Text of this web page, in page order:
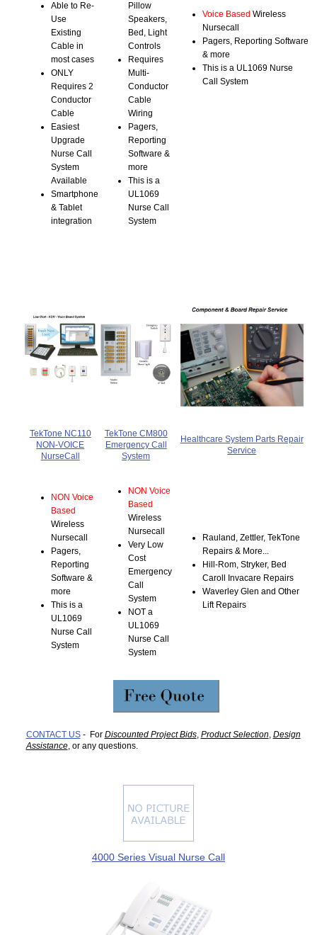
Able to Re-
Use
Existing
Cable in
most cases
ONLY
Requires 2
Conductor
Cable
Easiest
Upgrade
Nurse Call
System
Available
Smartphone
& Tablet
integration
Pillow
Speakers,
Bed, Light
Controls
Requires
Multi-
Conductor
Cable
Wiring
Pagers,
Reporting
Software &
more
This is a
UL1069
Nurse Call
System
Voice Based Wireless
Nursecall
Pagers, Reporting Software
& more
This is a UL1069 Nurse
Call System
TekTone NC110
NON-VOICE
NurseCall
TekTone CM800
Emergency Call
System
Healthcare System Parts Repair
Service
NON Voice
Based
Wireless
Nursecall
Pagers,
Reporting
Software &
more
This is a
UL1069
Nurse Call
System
NON Voice
Based
Wireless
Nursecall
Very Low
Cost
Emergency
Call
System
NOT a
UL1069
Nurse Call
System
Rauland, Zettler, TekTone
Repairs & More...
Hill-Rom, Stryker, Bed
Caroll Invacare Repairs
Waverley Glen and Other
Lift Repairs
CONTACT US- For Discounted Project Bids, Product Selection Design
Assistance, or any questions.
4000 Series Visual Nurse Call